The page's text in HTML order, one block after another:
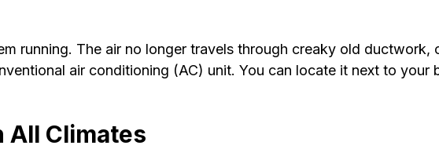
running. The air no longer travels through creaky old ductwork,
air conditioning (AC) unit. You can locate it next to your
All Climates